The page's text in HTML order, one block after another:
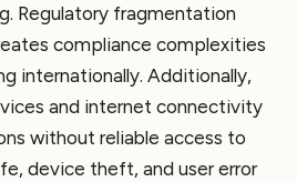
Regulatory fragmentation
compliance complexities
internationally. Additionally,
and internet connectivity
without reliable access to
device theft, and user error